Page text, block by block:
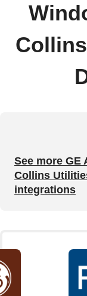
See more GE
Collins
integrations